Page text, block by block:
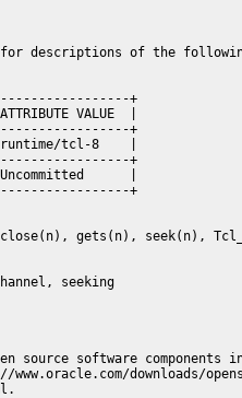
descriptions of the
+
VALUE  |
+
tcl-8    |
+
|
+
gets(n), seek(n),
seeking
source software components
www.oracle.com/downloads/